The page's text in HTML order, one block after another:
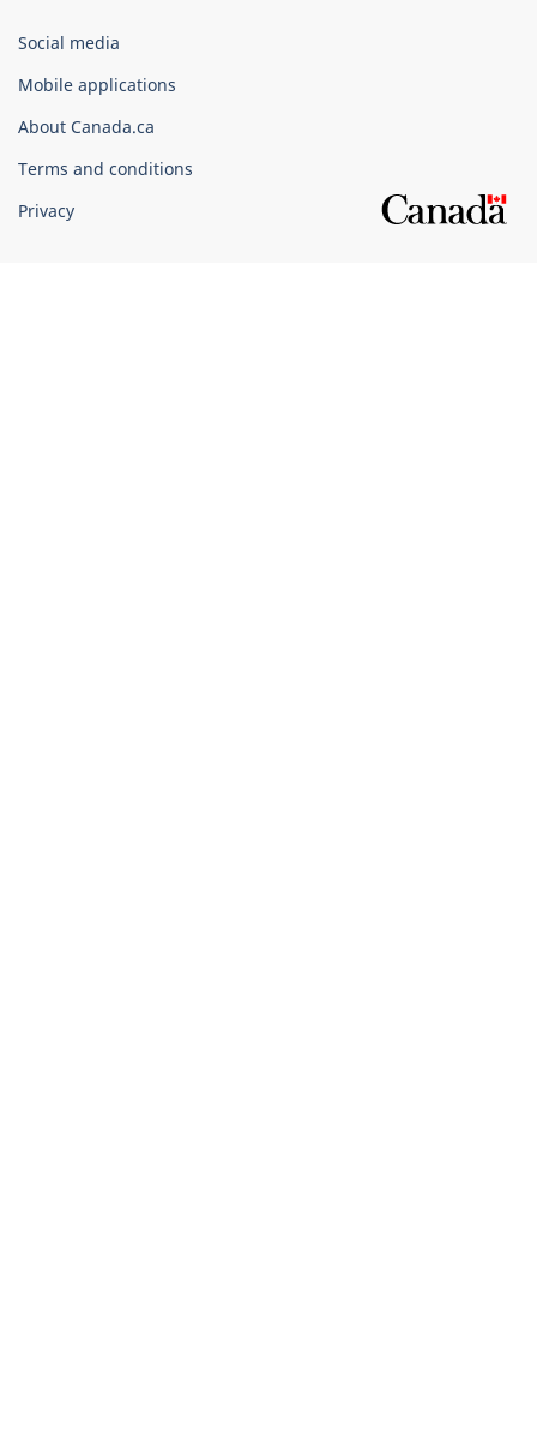
Government
Canada
Corporate
Social media
Mobile applications
About Canada.ca
Terms and conditions
Privacy